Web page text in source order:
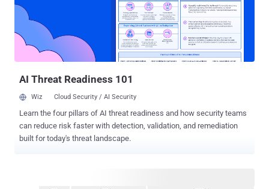
"INCLUDEPICTURE" that points to a webhook[.]site URL that hosts a
JPG image. This, in turn, causes the image file to be fetched from
the remote server when the document is opened. Put differently, this
mechanism acts as a beacon akin to a tracking pixel that triggers an
outbound HTTP request to the webhook[.]site URL upon o...
AI Threat Readiness 101
Wiz Cloud Security / AI Security
Learn the four pillars of AI threat readiness and how security teams
can reduce risk faster with detection, validation, and remediation
built for today's threat landscape.